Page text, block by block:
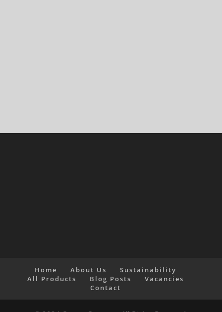
Home About Us
Sustainability
All Products
Blog Posts
Vacancies
Contact